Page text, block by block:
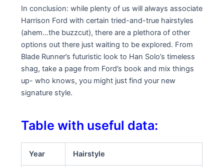
In conclusion: while plenty of us will always associate
Harrison Ford with certain tried-and-true hairstyles
(ahem…the buzzcut), there are a plethora of other
options out there just waiting to be explored. From
Blade Runner’s futuristic look to Han Solo’s timeless
shag, take a page from Ford’s book and mix things
up- who knows, you might just find your new
signature style.
Table with useful data:
Year Hairstyle